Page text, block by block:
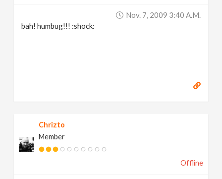
Nov. 7, 2009 3:40 A.m.
bah! humbug!!! :shock:
Chrizto
Member
Offline